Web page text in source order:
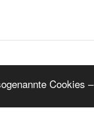
Cookies